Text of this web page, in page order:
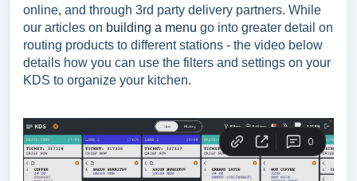
online, and through 3rd party delivery partners. While
our articles on building a menu go into greater detail on
routing products to different stations - the video below
details how you can use the filters and settings on your
KDS to organize your kitchen.